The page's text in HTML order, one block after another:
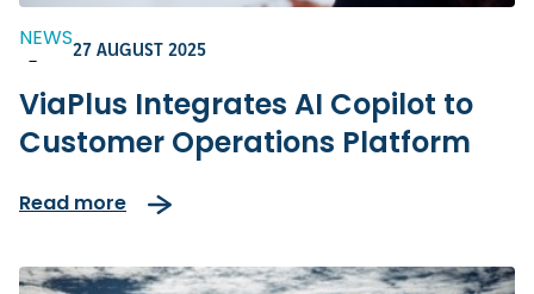
NEWS
-
27 AUGUST 2025
ViaPlus Integrates AI Copilot to
Customer Operations Platform
Read more